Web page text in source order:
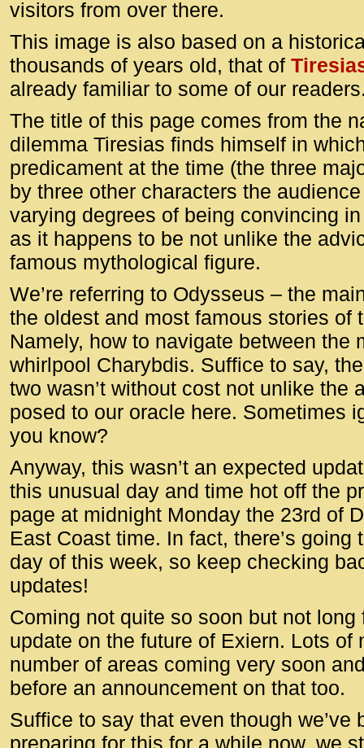
visitors from over there.
This image is also based on a
thousands of years old, that of
already familiar to some of our
The title of this page comes from the
dilemma Tiresias finds himself in
predicament at the time (the three
by three other characters the
varying degrees of being convincing
as it happens to be not unlike the
famous mythological figure.
We’re referring to Odysseus – the
the oldest and most famous stories of
Namely, how to navigate between the
whirlpool Charybdis. Suffice to say,
two wasn’t without cost not unlike the
posed to our oracle here. Sometimes
you know?
Anyway, this wasn’t an expected
this unusual day and time hot off the
page at midnight Monday the 23rd of
East Coast time. In fact, there’s going
day of this week, so keep checking
updates!
Coming not quite so soon but not
update on the future of Exiern. Lots of
number of areas coming very soon
before an announcement on that too.
Suffice to say that even though we’ve
preparing for this for a while now, we